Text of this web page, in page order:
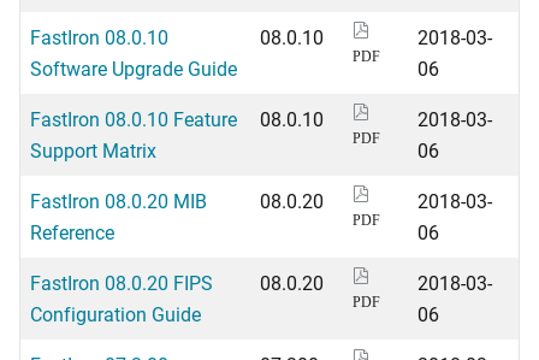
FastIron 08.0.10
Software Upgrade Guide
08.0.10
PDF
2018-03-
06
FastIron 08.0.10 Feature
Support Matrix
08.0.10
PDF
2018-03-
06
FastIron 08.0.20 MIB
Reference
08.0.20
PDF
2018-03-
06
FastIron 08.0.20 FIPS
Configuration Guide
08.0.20
PDF
2018-03-
06